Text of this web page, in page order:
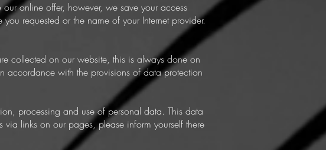
online offer, however, we save your access
requested or the name of your Internet provider.
collected on our website, this is always done on
accordance with the provisions of data protection
processing and use of personal data. This data
links on our pages, please inform yourself there